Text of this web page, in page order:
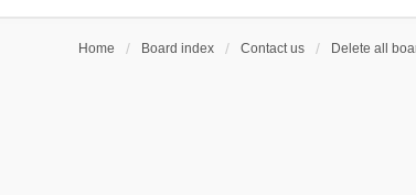
Home Board index Contact us Delete all